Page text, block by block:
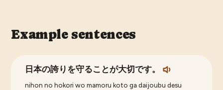
Example sentences
日本の誇りを守ることが大切です。
nihon no hokori wo mamoru koto ga daijoubu desu